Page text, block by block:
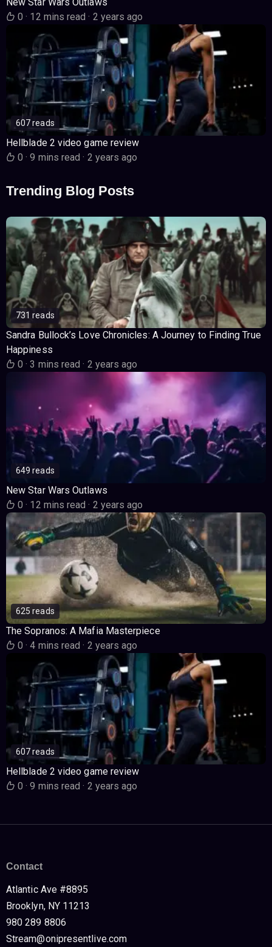
0· 12 mins read· 2 years ago
607 reads
Hellblade 2 video game review
0· 9 mins read· 2 years ago
Trending Blog Posts
731 reads
Sandra Bullock’s Love Chronicles: A Journey to Finding True
Happiness
0· 3 mins read· 2 years ago
649 reads
New Star Wars Outlaws
0· 12 mins read· 2 years ago
625 reads
The Sopranos: A Mafia Masterpiece
0· 4 mins read· 2 years ago
607 reads
Hellblade 2 video game review
0· 9 mins read· 2 years ago
Contact
Atlantic Ave #8895
Brooklyn, NY 11213
980 289 8806
Stream@onipresentlive.com